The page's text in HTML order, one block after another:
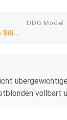
Sili...
DDG Model
vollbart